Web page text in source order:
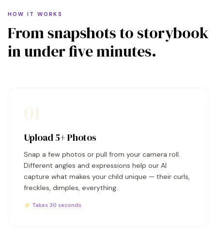
HOW IT WORKS
From snapshots to storybook
in under five minutes.
Upload 5+ Photos
Snap a few photos or pull from your camera roll.
Different angles and expressions help our AI
capture what makes your child unique — their curls,
freckles, dimples, everything.
⚡ Takes 30 seconds